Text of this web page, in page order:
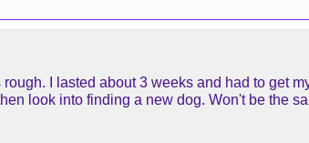
rough. I lasted about 3 weeks and had to get
look into finding a new dog. Won't be the